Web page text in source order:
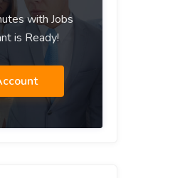
with Jobs
is Ready!